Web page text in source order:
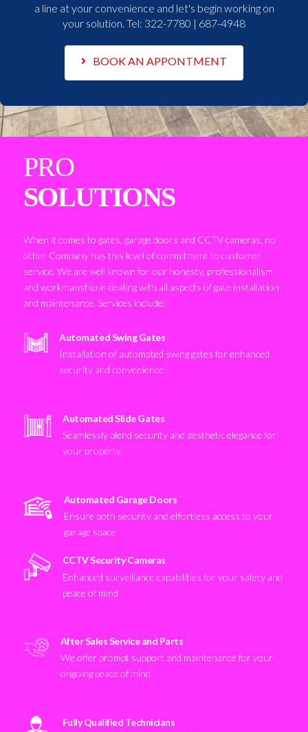
a line at your convenience and let's begin working on
your solution. Tel: 322-7780 | 687-4948
BOOK AN APPONTMENT
PRO
SOLUTIONS
When it comes to gates, garage doors and CCTV cameras, no
other Company has this level of commitment to customer
service. We are well known for our honesty, professionalism
and workmanship in dealing with all aspects of gate installation
and maintenance. Services include:
Automated Swing Gates
Installation of automated swing gates for enhanced
security and convenience
Automated Slide Gates
Seamlessly blend security and aesthetic elegance for
your property
Automated Garage Doors
Ensure both security and effortless access to your
garage space
CCTV Security Cameras
Enhanced surveillance capabilities for your safety and
peace of mind
After Sales Service and Parts
We offer prompt support and maintenance for your
ongoing peace of mind
Fully Qualified Technicians